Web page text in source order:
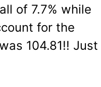
of 7.7% while
for the
104.81!! Just